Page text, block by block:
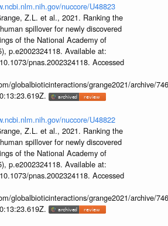
nuccore/U48823
Z.L. et al., 2021. Ranking the
spillover for newly discovered
of the National Academy of
p.e2002324118. Available at:
pnas.2002324118. Accessed
globalbioticinteractions/grange2021/archive/
nuccore/U48822
Z.L. et al., 2021. Ranking the
spillover for newly discovered
of the National Academy of
p.e2002324118. Available at:
pnas.2002324118. Accessed
globalbioticinteractions/grange2021/archive/